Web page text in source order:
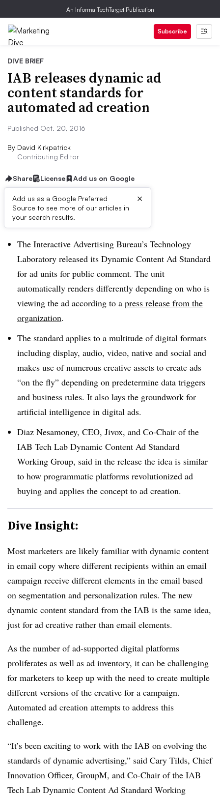
An Informa TechTarget Publication
Subscribe
DIVE BRIEF
IAB releases dynamic ad
content standards for
automated ad creation
Published Oct. 20, 2016
By David Kirkpatrick
Contributing Editor
Share License Add us on Google
Add us as a Google Preferred
Source to see more of our articles in
your search results.
×
Dive Brief:
The Interactive Advertising Bureau’s Technology
Laboratory released its Dynamic Content Ad Standard
for ad units for public comment. The unit
automatically renders differently depending on who is
viewing the ad according to a press release from the
organization.
The standard applies to a multitude of digital formats
including display, audio, video, native and social and
makes use of numerous creative assets to create ads
“on the fly” depending on predetermine data triggers
and business rules. It also lays the groundwork for
artificial intelligence in digital ads.
Diaz Nesamoney, CEO, Jivox, and Co-Chair of the
IAB Tech Lab Dynamic Content Ad Standard
Working Group, said in the release the idea is similar
to how programmatic platforms revolutionized ad
buying and applies the concept to ad creation.
Dive Insight:
Most marketers are likely familiar with dynamic content
in email copy where different recipients within an email
campaign receive different elements in the email based
on segmentation and personalization rules. The new
dynamic content standard from the IAB is the same idea,
just for ad creative rather than email elements.
As the number of ad-supported digital platforms
proliferates as well as ad inventory, it can be challenging
for marketers to keep up with the need to create multiple
different versions of the creative for a campaign.
Automated ad creation attempts to address this
challenge.
“It’s been exciting to work with the IAB on evolving the
standards of dynamic advertising,” said Cary Tilds, Chief
Innovation Officer, GroupM, and Co-Chair of the IAB
Tech Lab Dynamic Content Ad Standard Working